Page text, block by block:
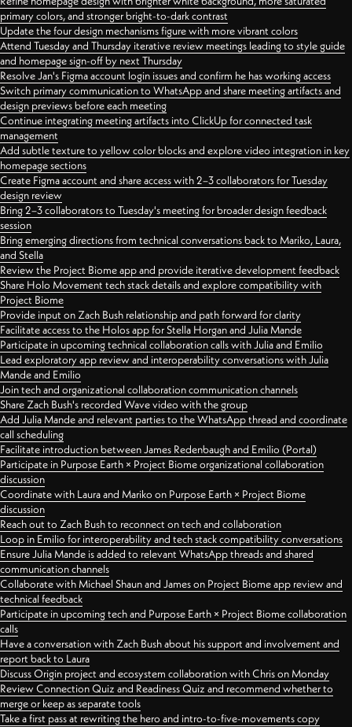
primary colors, and stronger bright-to-dark contrast
Update the four design mechanisms figure with more vibrant colors
Attend Tuesday and Thursday iterative review meetings leading to style guide
and homepage sign-off by next Thursday
Resolve Jan's Figma account login issues and confirm he has working access
Switch primary communication to WhatsApp and share meeting artifacts and
design previews before each meeting
Continue integrating meeting artifacts into ClickUp for connected task
management
Add subtle texture to yellow color blocks and explore video integration in key
homepage sections
Create Figma account and share access with 2–3 collaborators for Tuesday
design review
Bring 2–3 collaborators to Tuesday's meeting for broader design feedback
session
Bring emerging directions from technical conversations back to Mariko, Laura,
and Stella
Review the Project Biome app and provide iterative development feedback
Share Holo Movement tech stack details and explore compatibility with
Project Biome
Provide input on Zach Bush relationship and path forward for clarity
Facilitate access to the Holos app for Stella Horgan and Julia Mande
Participate in upcoming technical collaboration calls with Julia and Emilio
Lead exploratory app review and interoperability conversations with Julia
Mande and Emilio
Join tech and organizational collaboration communication channels
Share Zach Bush's recorded Wave video with the group
Add Julia Mande and relevant parties to the WhatsApp thread and coordinate
call scheduling
Facilitate introduction between James Redenbaugh and Emilio (Portal)
Participate in Purpose Earth × Project Biome organizational collaboration
discussion
Coordinate with Laura and Mariko on Purpose Earth × Project Biome
discussion
Reach out to Zach Bush to reconnect on tech and collaboration
Loop in Emilio for interoperability and tech stack compatibility conversations
Ensure Julia Mande is added to relevant WhatsApp threads and shared
communication channels
Collaborate with Michael Shaun and James on Project Biome app review and
technical feedback
Participate in upcoming tech and Purpose Earth × Project Biome collaboration
calls
Have a conversation with Zach Bush about his support and involvement and
report back to Laura
Discuss Origin project and ecosystem collaboration with Chris on Monday
Review Connection Quiz and Readiness Quiz and recommend whether to
merge or keep as separate tools
Take a first pass at rewriting the hero and intro-to-five-movements copy